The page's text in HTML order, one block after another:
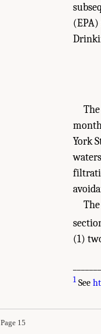
York
(1)
1See
Page 15
"1
Washington, DC: The